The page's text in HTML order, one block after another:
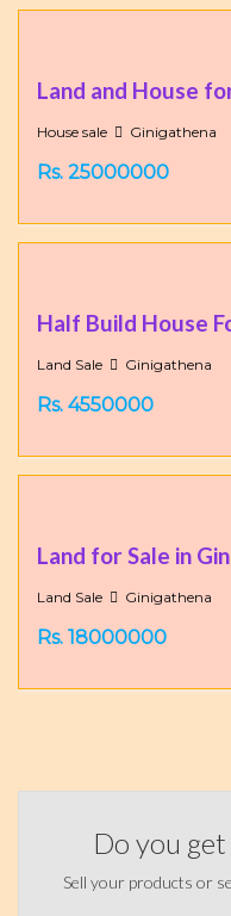
Land and House
House sale Ginigathena
Rs. 25000000
Half Build House
Land Sale Ginigathena
Rs. 4550000
Land for Sale in
Land Sale Ginigathena
Rs. 18000000
Do you
Sell your products or